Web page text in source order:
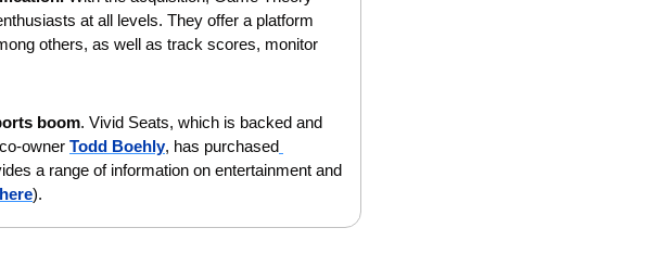
at all levels. They offer a platform
others, as well as track scores, monitor
boom. Vivid Seats, which is backed and
owner Todd Boehly, has purchased
a range of information on entertainment and
).